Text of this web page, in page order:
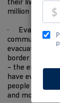
million Israel
· Evacuating
communities
evacuation of
border but
– the entire
have
people to
and more every